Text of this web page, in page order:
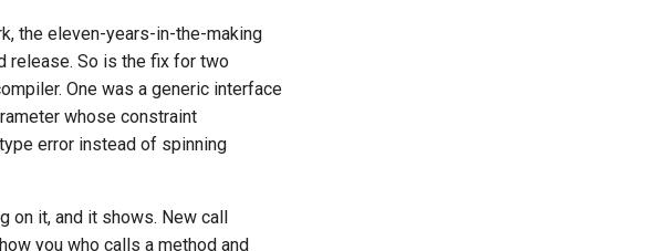
the eleven-years-in-the-making
release. So is the fix for two
One was a generic interface
whose constraint
error instead of spinning
on it, and it shows. New call
you who calls a method and